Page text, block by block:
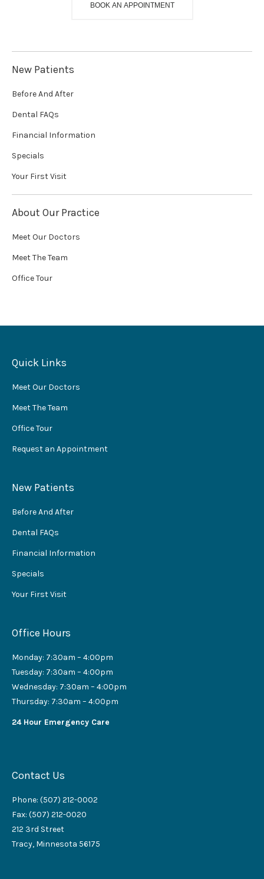
BOOK AN APPOINTMENT
New Patients
Before And After
Dental FAQs
Financial Information
Specials
Your First Visit
About Our Practice
Meet Our Doctors
Meet The Team
Office Tour
Quick Links
Meet Our Doctors
Meet The Team
Office Tour
Request an Appointment
New Patients
Before And After
Dental FAQs
Financial Information
Specials
Your First Visit
Office Hours
Monday: 7:30am – 4:00pm
Tuesday: 7:30am – 4:00pm
Wednesday: 7:30am – 4:00pm
Thursday: 7:30am – 4:00pm
24 Hour Emergency Care
Contact Us
Phone: (507) 212-0002
Fax: (507) 212-0020
212 3rd Street
Tracy, Minnesota 56175